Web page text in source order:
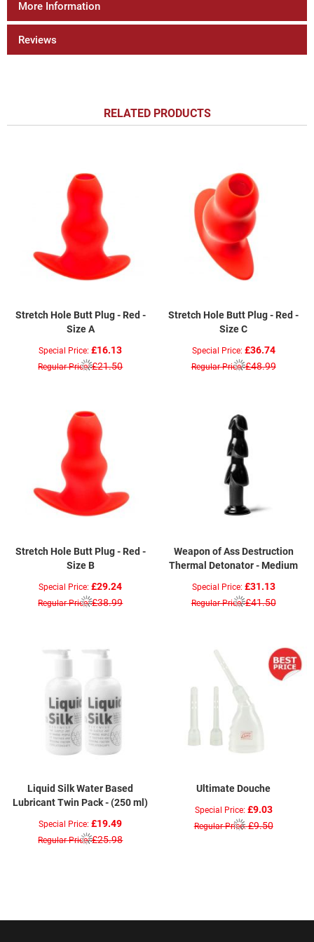
More Information
Reviews
RELATED PRODUCTS
Stretch Hole Butt Plug - Red -
Size A
Special Price £16.13
Regular Price £21.50
Stretch Hole Butt Plug - Red -
Size C
Special Price £36.74
Regular Price £48.99
Stretch Hole Butt Plug - Red -
Size B
Special Price £29.24
Regular Price £38.99
Weapon of Ass Destruction
Thermal Detonator - Medium
Special Price £31.13
Regular Price £41.50
Liquid Silk Water Based
Lubricant Twin Pack - (250 ml)
Special Price £19.49
Regular Price £25.98
Ultimate Douche
Special Price £9.03
Regular Price £9.50